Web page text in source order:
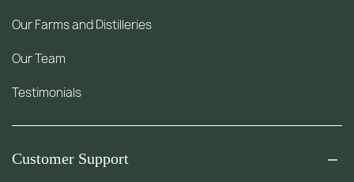
Our Farms and Distilleries
Our Team
Testimonials
Customer Support